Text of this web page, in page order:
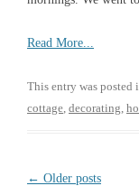
Read More...
This entry was posted
cottage, decorating,
Post
← Older posts